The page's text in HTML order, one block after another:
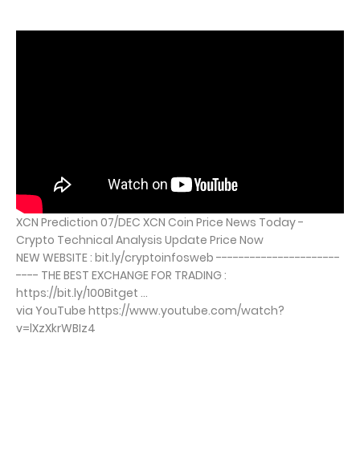
XCN Prediction 07/DEC XCN Coin Price News Today -
Crypto Technical Analysis Update Price Now
NEW WEBSITE : bit.ly/cryptoinfosweb ----------------------
---- THE BEST EXCHANGE FOR TRADING :
https://bit.ly/100Bitget ...
via YouTube https://www.youtube.com/watch?
v=lXzXkrWBIz4